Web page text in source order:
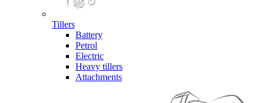
Tillers
Battery
Petrol
Electric
Heavy tillers
Attachments